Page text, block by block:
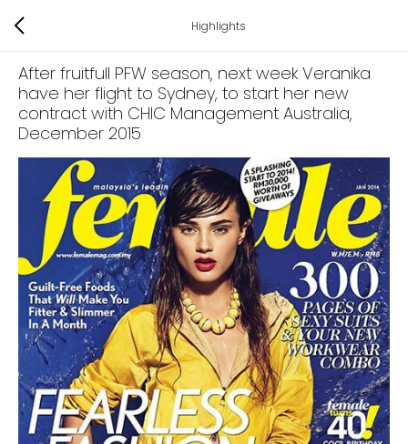
Highlights
After fruitfull PFW season, next week Veranika
have her flight to Sydney, to start her new
contract with CHIC Management Australia,
December 2015